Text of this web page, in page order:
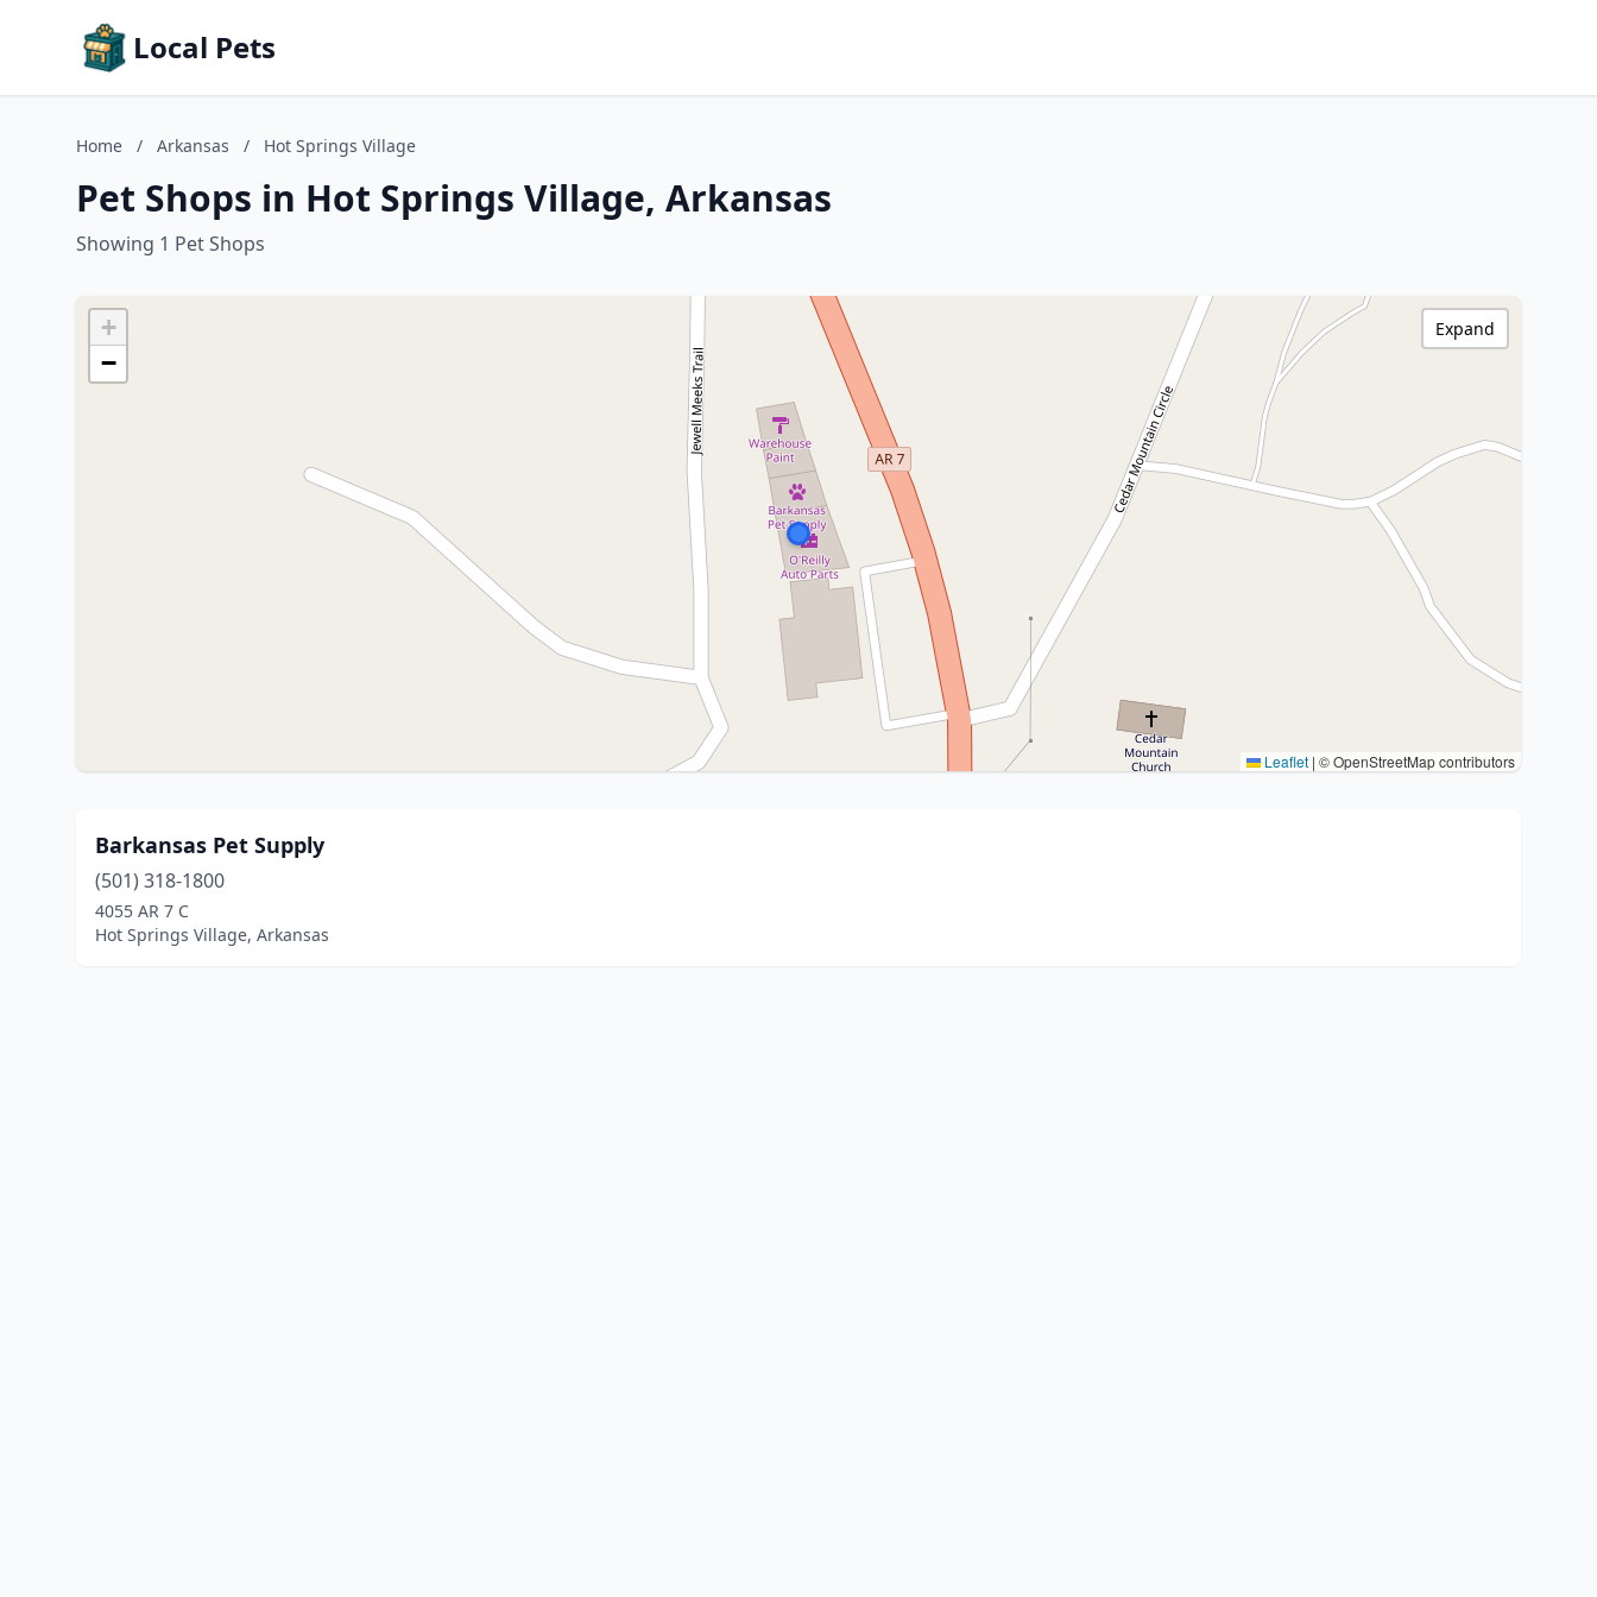
Local Pets
Home / Arkansas / Hot Springs Village
Pet Shops in Hot Springs Village, Arkansas
Showing 1 Pet Shops
+
−
Leaflet | © OpenStreetMap contributors
Expand
Barkansas Pet Supply
(501) 318-1800
4055 AR 7 C
Hot Springs Village, Arkansas